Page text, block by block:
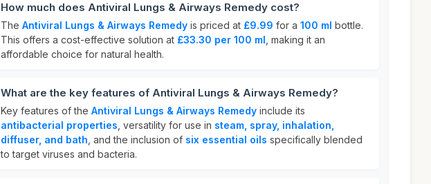
How much does Antiviral Lungs & Airways Remedy cost?
The Antiviral Lungs & Airways Remedy is priced at £9.99 for a 100 ml bottle.
This offers a cost-effective solution at £33.30 per 100 ml , making it an
affordable choice for natural health.
What are the key features of Antiviral Lungs & Airways Remedy?
Key features of the Antiviral Lungs & Airways Remedy include its
antibacterial properties , versatility for use in steam, spray, inhalation,
diffuser, and bath , and the inclusion of six essential oils specifically blended
to target viruses and bacteria.